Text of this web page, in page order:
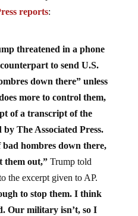
reports:
threatened in a phone
to send U.S.
down there” unless
more to control them,
of a transcript of the
The Associated Press.
bad hombres down there,
them out,”Trump told
the excerpt given to AP.
to stop them. I think
Our military isn’t, so I